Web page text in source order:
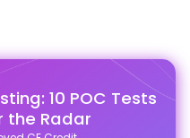
10 POC Tests
the Radar